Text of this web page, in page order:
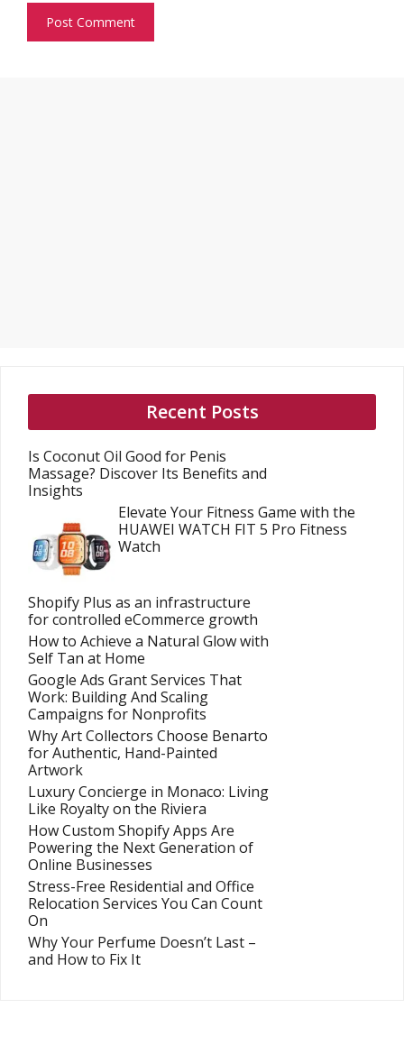
Recent Posts
Is Coconut Oil Good for Penis
Massage? Discover Its Benefits and
Insights
Elevate Your Fitness Game with the
HUAWEI WATCH FIT 5 Pro Fitness
Watch
Shopify Plus as an infrastructure
for controlled eCommerce growth
How to Achieve a Natural Glow with
Self Tan at Home
Google Ads Grant Services That
Work: Building And Scaling
Campaigns for Nonprofits
Why Art Collectors Choose Benarto
for Authentic, Hand-Painted
Artwork
Luxury Concierge in Monaco: Living
Like Royalty on the Riviera
How Custom Shopify Apps Are
Powering the Next Generation of
Online Businesses
Stress-Free Residential and Office
Relocation Services You Can Count
On
Why Your Perfume Doesn’t Last –
and How to Fix It